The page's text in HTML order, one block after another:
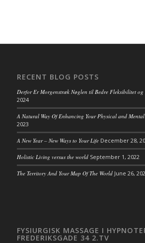
RECENT BLOG POSTS
Derfor Er Morgenstræk Nøglen til Bedre Fleksibilitet
2024
A Natural Way Of Enhancing Your Physical and Mental
2023
A New Year – New Ways to Your Life December 28,
Holistic Living versus the world September 1, 2022
The Territory And Your Map Of The World June 26,
FYSIURGISK MASSAGE I
FREDERIKSGADE 34 2.TV